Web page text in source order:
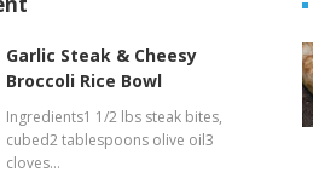
Garlic Steak & Cheesy
Broccoli Rice Bowl
Ingredients1 1/2 lbs steak bites,
cubed2 tablespoons olive oil3
cloves…